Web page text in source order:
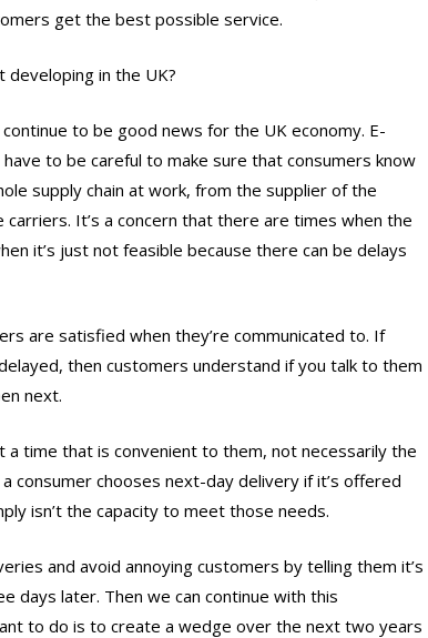
get the best possible service.
in the UK?
to be good news for the UK economy. E-
to be careful to make sure that consumers know
supply chain at work, from the supplier of the
It’s a concern that there are times when the
it’s just not feasible because there can be delays
are satisfied when they’re communicated to. If
then customers understand if you talk to them
next.
time that is convenient to them, not necessarily the
consumer chooses next-day delivery if it’s offered
isn’t the capacity to meet those needs.
and avoid annoying customers by telling them it’s
days later. Then we can continue with this
to do is to create a wedge over the next two years